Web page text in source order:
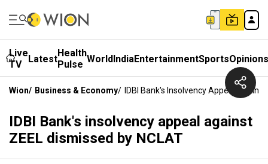
Live
TV
LatestHealth
Pulse WorldIndiaEntertainmentSportsOpinions
Wion/ Business & Economy/ IDBI Bank's Insolvency Appeal
IDBI Bank's insolvency appeal against
ZEEL dismissed by NCLAT